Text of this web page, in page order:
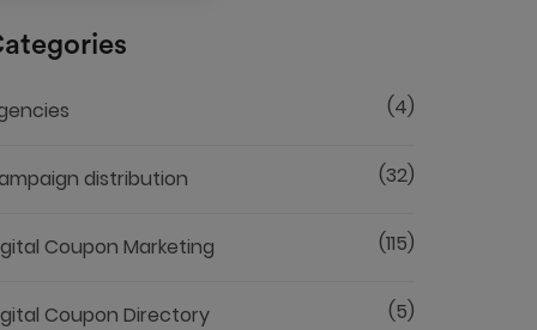
(4)
distribution (32)
Coupon Marketing (115)
Coupon Directory (5)